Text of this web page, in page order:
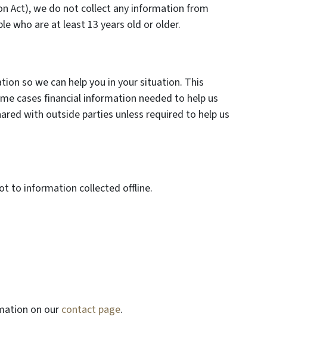
Act), we do not collect any information from
who are at least 13 years old or older.
so we can help you in your situation. This
cases financial information needed to help us
with outside parties unless required to help us
to information collected offline.
on ourcontact page.